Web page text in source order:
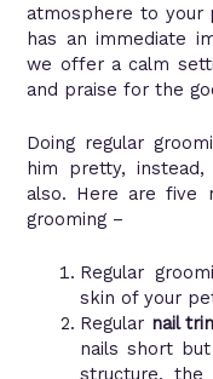
atmosphere to your
has an immediate
we offer a calm
and praise for the
Doing regular
him pretty,
also. Here are five
grooming –
Regular
skin of your
Regular nail
nails short
structure, the